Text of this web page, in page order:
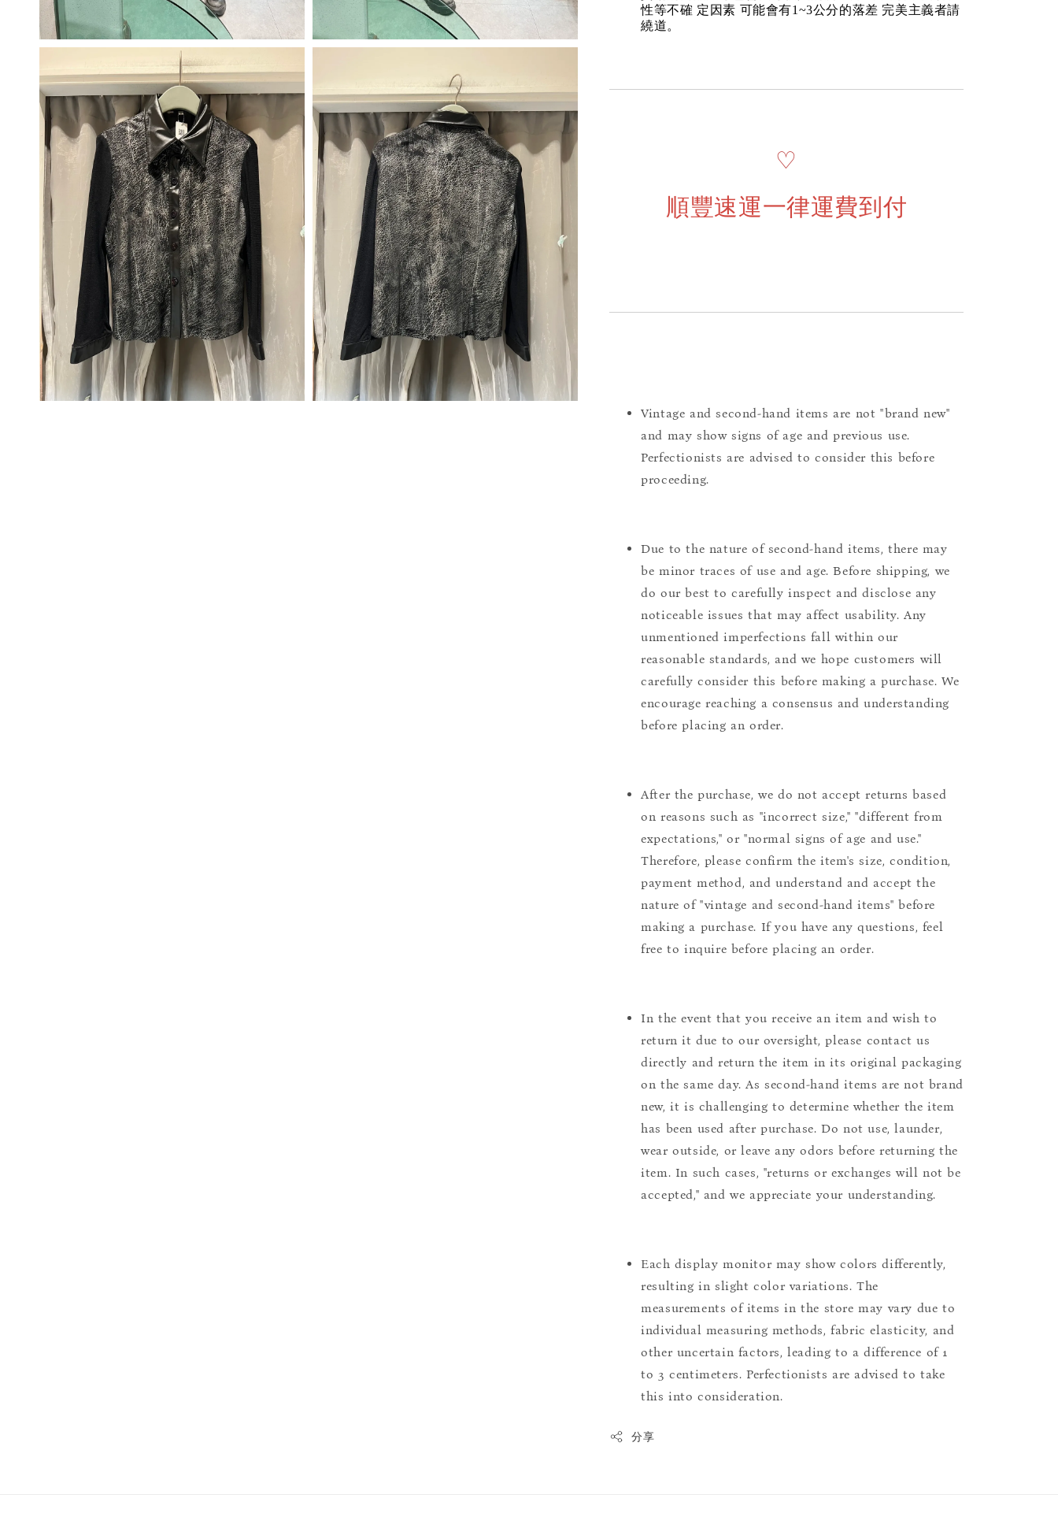
性等不確 定因素 可能會有1~3公分的落差 完美主義者請
繞道。
♡
順豐速運一律運費到付
Vintage and second-hand items are not "brand new"
and may show signs of age and previous use.
Perfectionists are advised to consider this before
proceeding.
Due to the nature of second-hand items, there may
be minor traces of use and age. Before shipping, we
do our best to carefully inspect and disclose any
noticeable issues that may affect usability. Any
unmentioned imperfections fall within our
reasonable standards, and we hope customers will
carefully consider this before making a purchase. We
encourage reaching a consensus and understanding
before placing an order.
After the purchase, we do not accept returns based
on reasons such as "incorrect size," "different from
expectations," or "normal signs of age and use."
Therefore, please confirm the item's size, condition,
payment method, and understand and accept the
nature of "vintage and second-hand items" before
making a purchase. If you have any questions, feel
free to inquire before placing an order.
In the event that you receive an item and wish to
return it due to our oversight, please contact us
directly and return the item in its original packaging
on the same day. As second-hand items are not brand
new, it is challenging to determine whether the item
has been used after purchase. Do not use, launder,
wear outside, or leave any odors before returning the
item. In such cases, "returns or exchanges will not be
accepted," and we appreciate your understanding.
Each display monitor may show colors differently,
resulting in slight color variations. The
measurements of items in the store may vary due to
individual measuring methods, fabric elasticity, and
other uncertain factors, leading to a difference of 1
to 3 centimeters. Perfectionists are advised to take
this into consideration.
分享